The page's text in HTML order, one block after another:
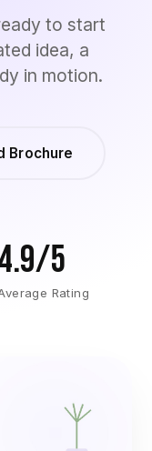
to start
idea, a
in motion.
Brochure
5
Rating